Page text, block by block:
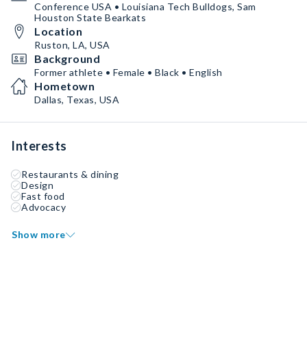
Conference USA • Louisiana Tech Bulldogs, Sam
Houston State Bearkats
Location
Ruston, LA, USA
Background
Former athlete • Female • Black • English
Hometown
Dallas, Texas, USA
Interests
Restaurants & dining
Design
Fast food
Advocacy
Show more